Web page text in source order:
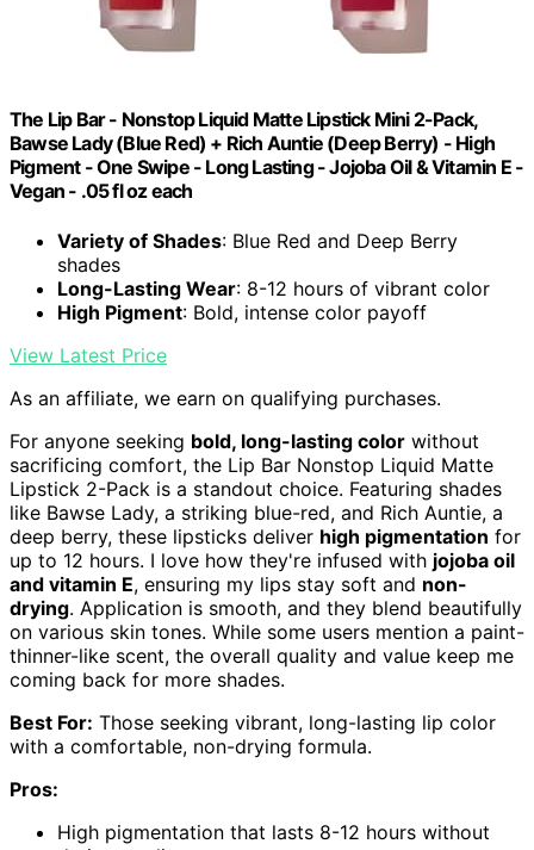
The Lip Bar - Nonstop Liquid Matte Lipstick Mini 2-Pack,
Bawse Lady (Blue Red) + Rich Auntie (Deep Berry) - High
Pigment - One Swipe - Long Lasting - Jojoba Oil & Vitamin E -
Vegan - .05 fl oz each
Variety of Shades: Blue Red and Deep Berry
shades
Long-Lasting Wear: 8-12 hours of vibrant color
High Pigment: Bold, intense color payoff
View Latest Price
As an affiliate, we earn on qualifying purchases.
For anyone seeking bold, long-lasting color without
sacrificing comfort, the Lip Bar Nonstop Liquid Matte
Lipstick 2-Pack is a standout choice. Featuring shades
like Bawse Lady, a striking blue-red, and Rich Auntie, a
deep berry, these lipsticks deliver high pigmentation for
up to 12 hours. I love how they're infused with jojoba oil
and vitamin E, ensuring my lips stay soft and non-
drying. Application is smooth, and they blend beautifully
on various skin tones. While some users mention a paint-
thinner-like scent, the overall quality and value keep me
coming back for more shades.
Best For: Those seeking vibrant, long-lasting lip color
with a comfortable, non-drying formula.
Pros:
High pigmentation that lasts 8-12 hours without